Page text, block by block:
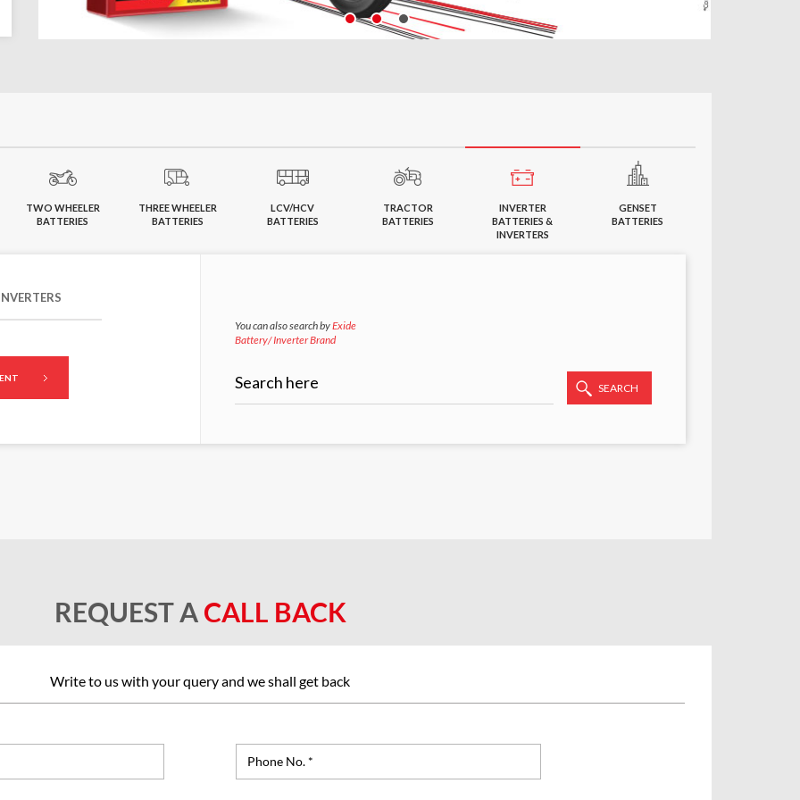
REQUEST ACALL BACK
Write to us with your query and we shall get back